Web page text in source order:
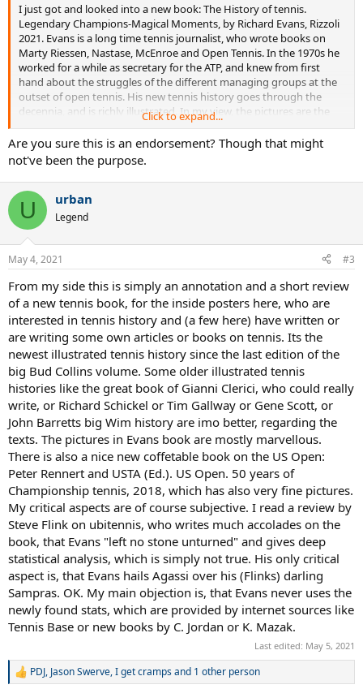
I just got and looked into a new book: The History of tennis.
Legendary Champions-Magical Moments, by Richard Evans, Rizzoli
2021. Evans is a long time tennis journalist, who wrote books on
Marty Riessen, Nastase, McEnroe and Open Tennis. In the 1970s he
worked for a while as secretary for the ATP, and knew from first
hand about the struggles of the different managing groups at the
outset of open tennis. His new tennis history goes through the
decennia, and is richly illustrated. In my view, the pictures are the
best part of the book, mostly they seem to come from the Tennis
Hall of Fame in Newport. Some rare pictures can be found, like
private photos of Perry, von Cramm, Budge, Hoad (of whom Evans
always has been a big fan), Gonzalez or Sedgman. There is (page 62)
a stunning Vogue-like picture of the beautiful Helen Wills by the
famous Garbo photographer Edward Streichen. The best looking
guy in long white flannels is certainly Errol Flynn (before he drank
too much), with Frank Shields, Brookes grandfather, a close second
(when he was sober).
Evans writes a lot about the organizing forces of the game. What
the books text imo lacks, is more pure tennis, i mean, a closer
description of matches, styles, careers, records, personalities of
players, where a writer like Peter Underwood laid his focus on. Its
disappointing, that nothing of the new findings about the pre open
and early open era, which we here are discussing, has gone into the
book. Evans is a bit writing out his own older books, and there is
not much new insight in his text. Some pretty bad errors and typos
also disturb the reading. That Nadal lost a Wim final 1-6, 3-6, 0-6 to
Federer (page 248), is only possible in the sweetest dream of the
biggest Fedfans. And some old myths, for instance that Gonzalez
carried Rosewall on their first pro series, are without any critical
comment reiterated.
So in short, who wants to look into many rare, beautiful pictures of
tennis, finds a lot of pleasure here, the text is a bit secondary,
although the author is an experienced expert.
Click to expand...
Are you sure this is an endorsement? Though that might
not've been the purpose.
U urban
Legend
May 4, 2021 #3
From my side this is simply an annotation and a short review
of a new tennis book, for the inside posters here, who are
interested in tennis history and (a few here) have written or
are writing some own articles or books on tennis. Its the
newest illustrated tennis history since the last edition of the
big Bud Collins volume. Some older illustrated tennis
histories like the great book of Gianni Clerici, who could really
write, or Richard Schickel or Tim Gallway or Gene Scott, or
John Barretts big Wim history are imo better, regarding the
texts. The pictures in Evans book are mostly marvellous.
There is also a nice new coffetable book on the US Open:
Peter Rennert and USTA (Ed.). US Open. 50 years of
Championship tennis, 2018, which has also very fine pictures.
My critical aspects are of course subjective. I read a review by
Steve Flink on ubitennis, who writes much accolades on the
book, that Evans "left no stone unturned" and gives deep
statistical analysis, which is simply not true. His only critical
aspect is, that Evans hails Agassi over his (Flinks) darling
Sampras. OK. My main objection is, that Evans never uses the
newly found stats, which are provided by internet sources like
Tennis Base or new books by C. Jordan or K. Mazak.
Last edited: May 5, 2021
R
PDJ, Jason Swerve,I get crampsand 1 other person